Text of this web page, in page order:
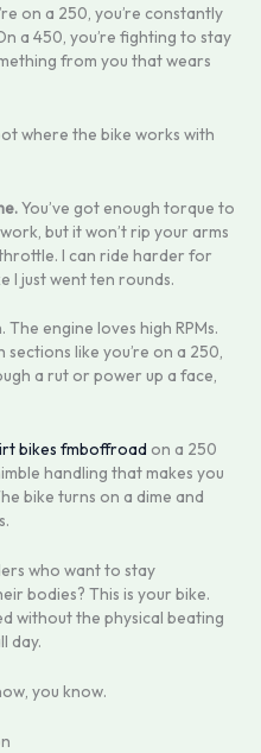
on a 250, you’re constantly
a 450, you’re fighting to stay
from you that wears
where the bike works with
You’ve got enough torque to
but it won’t rip your arms
I can ride harder for
I just went ten rounds.
engine loves high RPMs.
like you’re on a 250,
a rut or power up a face,
bikes fmboffroad on a 250
handling that makes you
bike turns on a dime and
who want to stay
bodies? This is your bike.
without the physical beating
day.
you know.